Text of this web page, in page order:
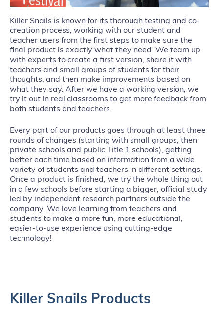
Killer Snails is known for its thorough testing and co-
creation process, working with our student and
teacher users from the first steps to make sure the
final product is exactly what they need. We team up
with experts to create a first version, share it with
teachers and small groups of students for their
thoughts, and then make improvements based on
what they say. After we have a working version, we
try it out in real classrooms to get more feedback from
both students and teachers.
Every part of our products goes through at least three
rounds of changes (starting with small groups, then
private schools and public Title 1 schools), getting
better each time based on information from a wide
variety of students and teachers in different settings.
Once a product is finished, we try the whole thing out
in a few schools before starting a bigger, official study
led by independent research partners outside the
company. We love learning from teachers and
students to make a more fun, more educational,
easier-to-use experience using cutting-edge
technology!
Killer Snails Products